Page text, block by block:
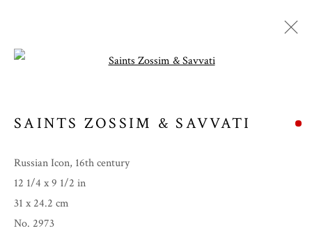
SAINTS ZOSSIM & SAVVATI
Russian Icon, 16th century
12 1/4 x 9 1/2 in
31 x 24.2 cm
No. 2973